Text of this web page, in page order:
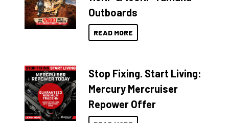
Outboards
READ MORE
Stop Fixing. Start Living:
Mercury Mercruiser
Repower Offer